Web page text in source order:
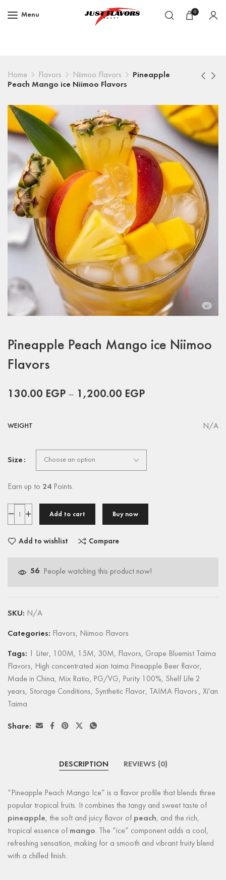
Menu 0
Home Flavors Niimoo Flavors
Pineapple
Peach Mango ice Niimoo Flavors
Pineapple Peach Mango ice Niimoo
Flavors
130.00 EGP – 1,200.00 EGP
WEIGHT N/A
Size
Earn up to 24 Points.
Add to cart Buy now
Add to wishlist Compare
56 People watching this product now!
SKU: N/A
Categories: Flavors, Niimoo Flavors
Tags: 1 Liter, 100M, 15M, 30M, Flavors, Grape Bluemist Taima
Flavors, High concentrated xian taima Pineapple Beer flavor,
Made in China, Mix Ratio, PG/VG, Purity 100%, Shelf Life 2
years, Storage Conditions, Synthetic Flavor, TAIMA Flavors., Xi'an
Taima
Share:
DESCRIPTION REVIEWS (0)
“Pineapple Peach Mango Ice” is a flavor profile that blends three
popular tropical fruits. It combines the tangy and sweet taste of
pineapple, the soft and juicy flavor of peach, and the rich,
tropical essence of mango. The “ice” component adds a cool,
refreshing sensation, making for a smooth and vibrant fruity blend
with a chilled finish.